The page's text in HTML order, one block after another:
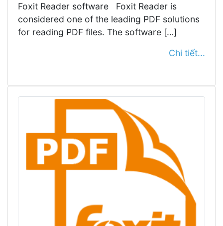
Foxit Reader software Foxit Reader is
considered one of the leading PDF solutions
for reading PDF files. The software […]
Chi tiết...